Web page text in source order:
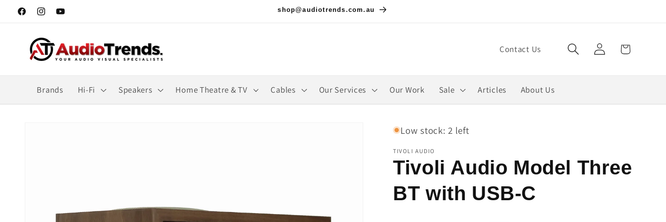
Skip to
content
FacebookInstagramYouTube
shop@audiotrends.com.au
Contact Us
Log
in
Cart
Brands Hi-Fi Speakers Home Theatre & TV Cables Our Services Our Work Sale Articles About Us
Low stock: 2 left
TIVOLI AUDIO
Tivoli Audio Model Three
BT with USB-C